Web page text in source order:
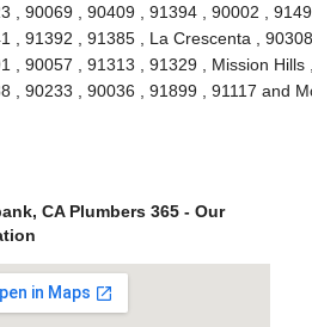
, 90069 , 90409 , 91394 , 90002 ,
, 91392 , 91385 , La Crescenta ,
, 90057 , 91313 , 91329 , Mission Hills
, 90233 , 90036 , 91899 , 91117 and
CA Plumbers 365 - Our